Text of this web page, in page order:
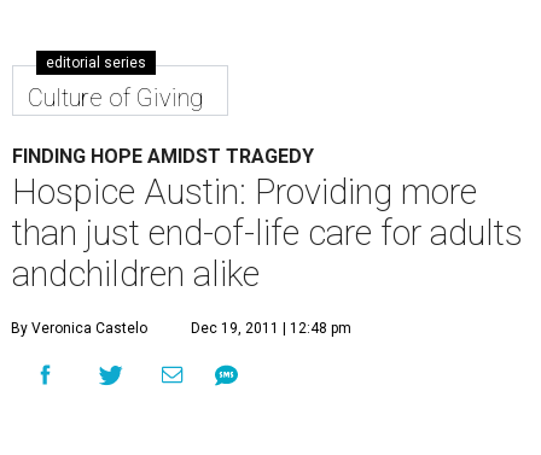
editorial series
Culture of Giving
FINDING HOPE AMIDST TRAGEDY
Hospice Austin: Providing more
than just end-of-life care for adults
andchildren alike
By Veronica Castelo Dec 19, 2011 | 12:48 pm